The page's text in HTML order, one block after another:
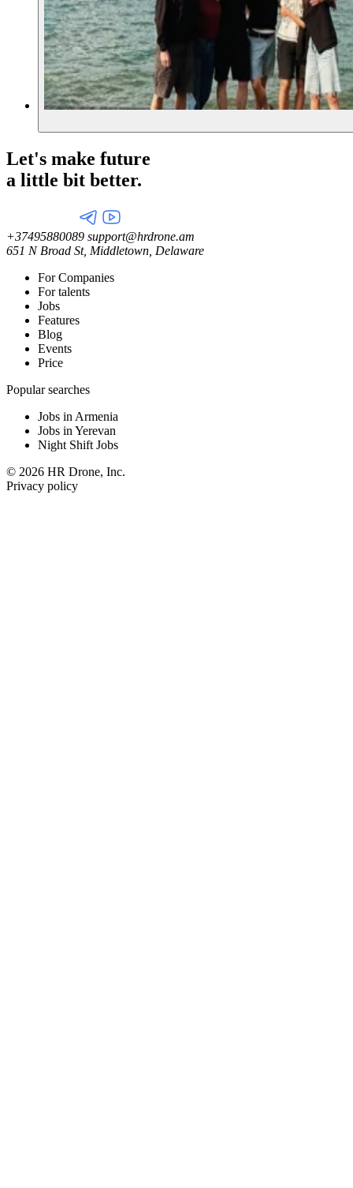
Let's make future
a little bit better.
+37495880089 support@hrdrone.am
651 N Broad St, Middletown, Delaware
For Companies
For talents
Jobs
Features
Blog
Events
Price
Popular searches
Jobs in Armenia
Jobs in Yerevan
Night Shift Jobs
© 2026 HR Drone, Inc.
Privacy policy